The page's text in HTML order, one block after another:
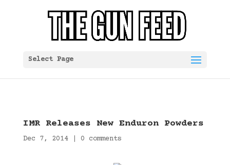
Select Page
IMR Releases New Enduron Powders
Dec 7, 2014| 0 comments